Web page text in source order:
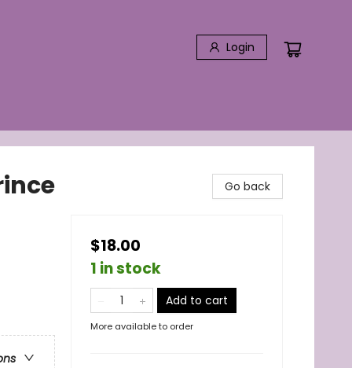
Login
Go back
$18.00
1 in stock
Add to cart
More available to order